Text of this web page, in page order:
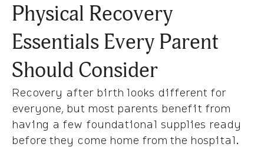
Physical Recovery
Essentials Every Parent
Should Consider
Recovery after birth looks different for
everyone, but most parents benefit from
having a few foundational supplies ready
before they come home from the hospital.